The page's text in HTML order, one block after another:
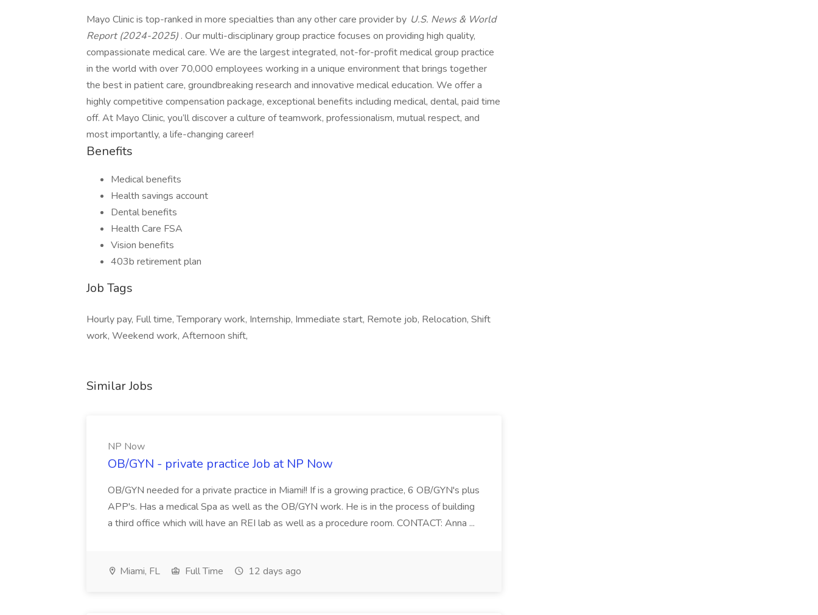
Mayo Clinic is top-ranked in more specialties than any other care provider by U.S. News & World
Report (2024-2025) . Our multi-disciplinary group practice focuses on providing high quality,
compassionate medical care. We are the largest integrated, not-for-profit medical group practice
in the world with over 70,000 employees working in a unique environment that brings together
the best in patient care, groundbreaking research and innovative medical education. We offer a
highly competitive compensation package, exceptional benefits including medical, dental, paid time
off. At Mayo Clinic, you’ll discover a culture of teamwork, professionalism, mutual respect, and
most importantly, a life-changing career!
Benefits
Medical benefits
Health savings account
Dental benefits
Health Care FSA
Vision benefits
403b retirement plan
Job Tags
Hourly pay, Full time, Temporary work, Internship, Immediate start, Remote job, Relocation, Shift
work, Weekend work, Afternoon shift,
Similar Jobs
NP Now
OB/GYN - private practice Job at NP Now
OB/GYN needed for a private practice in Miami!! If is a growing practice, 6 OB/GYN's plus
APP's. Has a medical Spa as well as the OB/GYN work. He is in the process of building
a third office which will have an REI lab as well as a procedure room. CONTACT: Anna ...
Miami, FL Full Time 12 days ago